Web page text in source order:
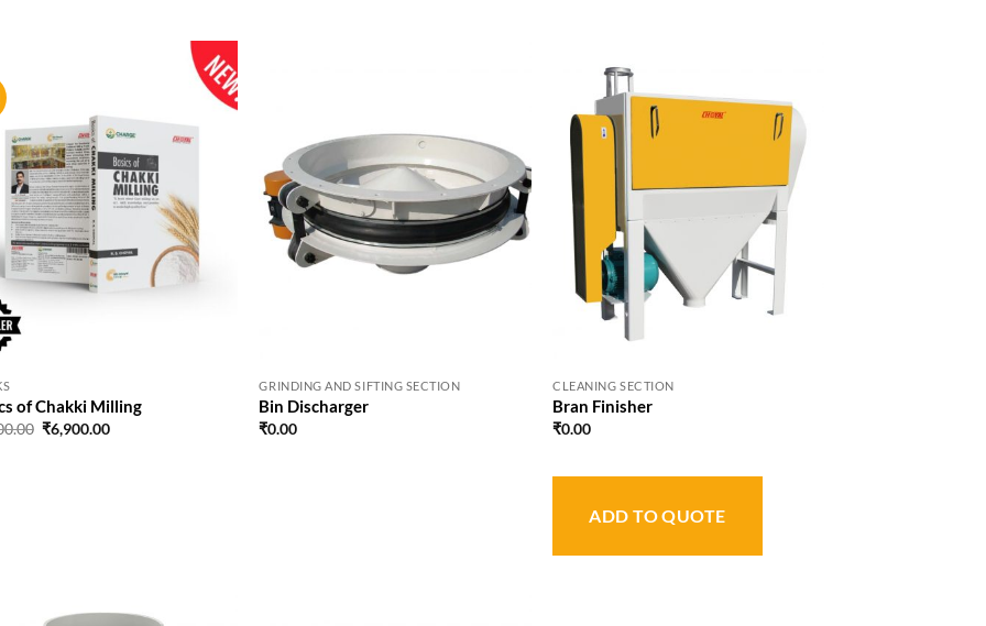
of Chakki Milling
Original
price
₹6,900.00Current
GRINDING AND SIFTING SECTION
Bin Discharger
₹0.00
CLEANING SECTION
Bran Finisher
₹0.00
ADD TO QUOTE